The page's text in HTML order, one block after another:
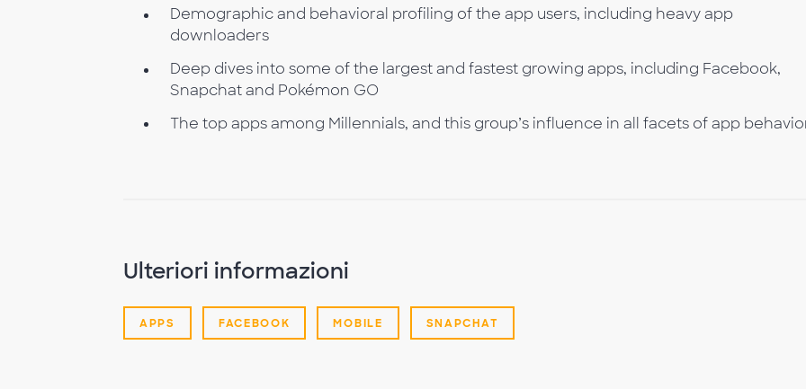
Demographic and behavioral profiling of the app users, including heavy app
downloaders
Deep dives into some of the largest and fastest growing apps, including Facebook,
Snapchat and Pokémon GO
The top apps among Millennials, and this group’s influence in all facets of app
Ulteriori informazioni
APPS FACEBOOK MOBILE SNAPCHAT